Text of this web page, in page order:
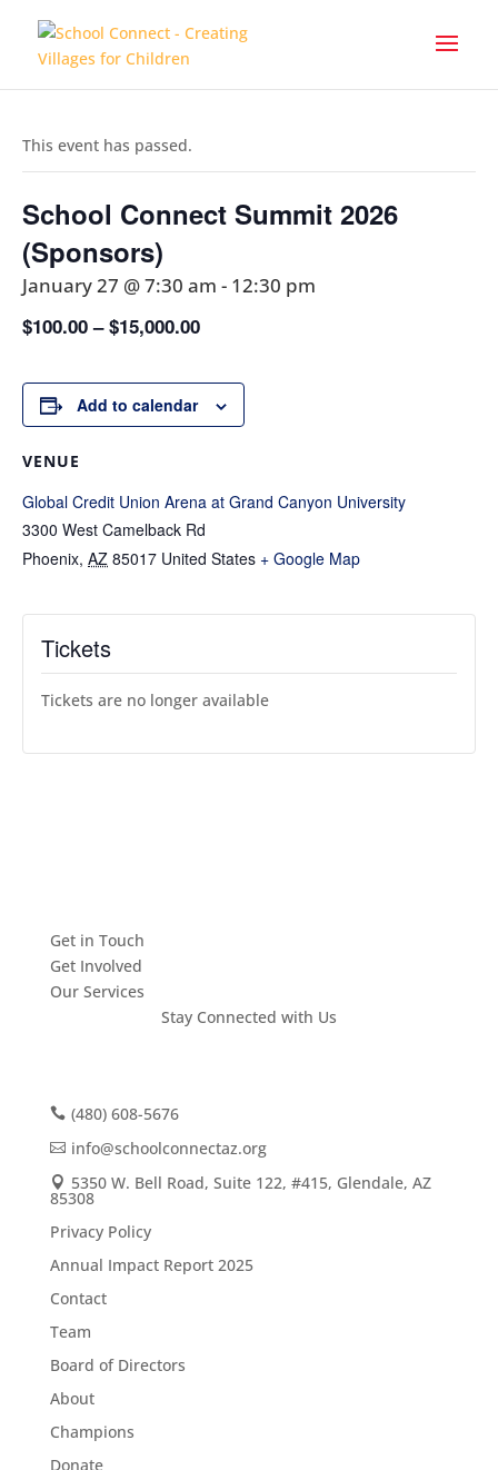
This event has passed.
School Connect Summit 2026
(Sponsors)
January 27 @ 7:30 am - 12:30 pm
$100.00 – $15,000.00
Add to calendar
VENUE
Global Credit Union Arena at Grand Canyon University
3300 West Camelback Rd
Phoenix, AZ 85017 United States + Google Map
Tickets
Tickets are no longer available
Get in Touch
Get Involved
Our Services
Stay Connected with Us
(480) 608-5676
info@schoolconnectaz.org
5350 W. Bell Road, Suite 122, #415, Glendale, AZ
85308
Privacy Policy
Annual Impact Report 2025
Contact
Team
Board of Directors
About
Champions
Donate